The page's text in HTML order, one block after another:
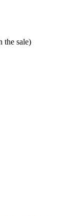
the sale)